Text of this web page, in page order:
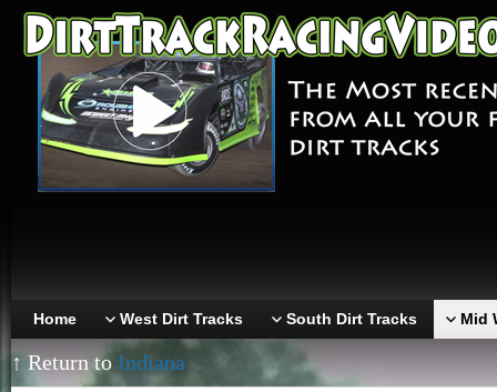
Home West Dirt Tracks South Dirt Tracks Mid
↑ Return to Indiana